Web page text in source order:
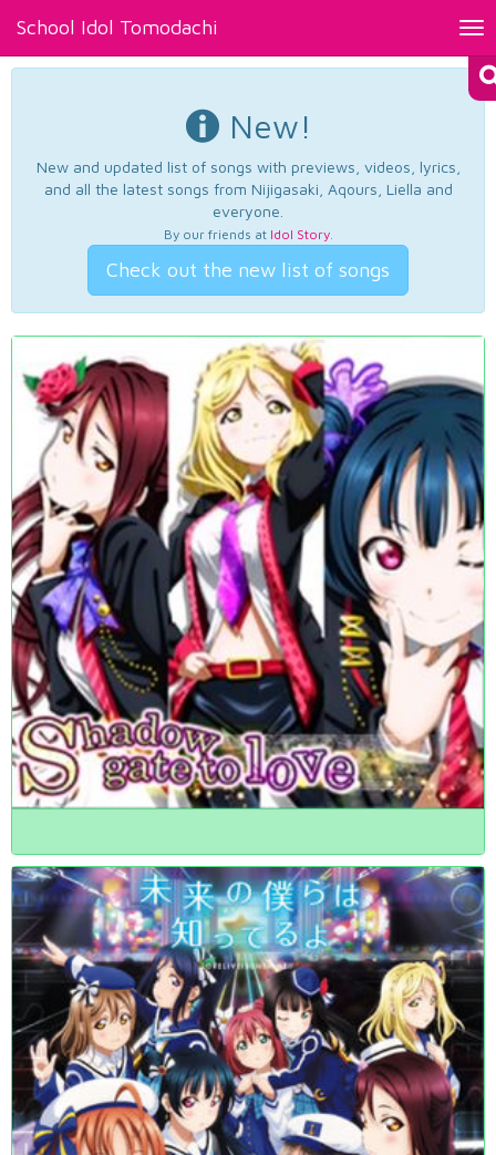
School Idol Tomodachi
New!
New and updated list of songs with previews, videos, lyrics,
and all the latest songs from Nijigasaki, Aqours, Liella and
everyone.
By our friends at Idol Story.
Check out the new list of songs